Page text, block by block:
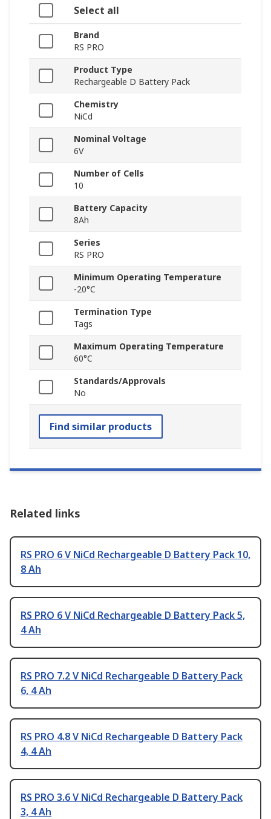
Select all
Brand
RS PRO
Product Type
Rechargeable D Battery Pack
Chemistry
NiCd
Nominal Voltage
6V
Number of Cells
10
Battery Capacity
8Ah
Series
RS PRO
Minimum Operating Temperature
-20°C
Termination Type
Tags
Maximum Operating Temperature
60°C
Standards/Approvals
No
Find similar products
Related links
RS PRO 6 V NiCd Rechargeable D Battery Pack 10,
8 Ah
RS PRO 6 V NiCd Rechargeable D Battery Pack 5,
4 Ah
RS PRO 7.2 V NiCd Rechargeable D Battery Pack
6, 4 Ah
RS PRO 4.8 V NiCd Rechargeable D Battery Pack
4, 4 Ah
RS PRO 3.6 V NiCd Rechargeable D Battery Pack
3, 4 Ah